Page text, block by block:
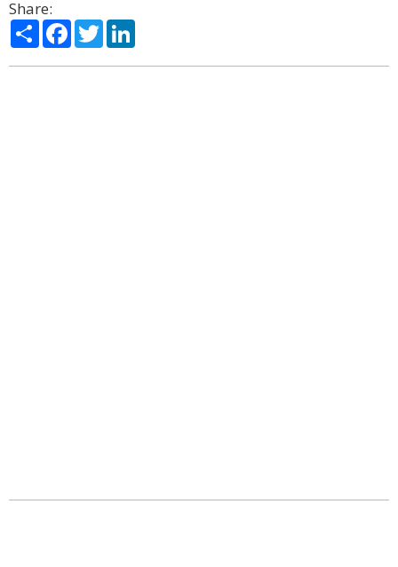
Share:
ShareFacebook
Twitter